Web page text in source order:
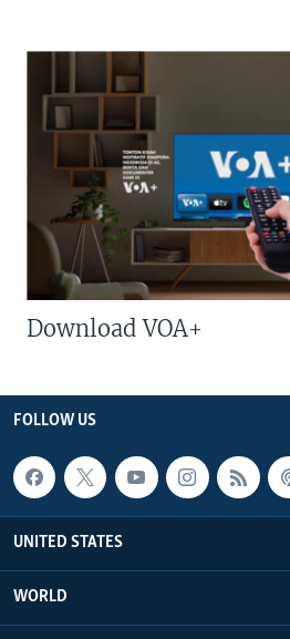
Download VOA+
FOLLOW US
UNITED STATES
WORLD